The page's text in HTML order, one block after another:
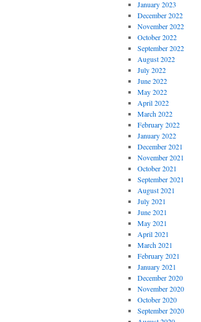
January 2023
December 2022
November 2022
October 2022
September 2022
August 2022
July 2022
June 2022
May 2022
April 2022
March 2022
February 2022
January 2022
December 2021
November 2021
October 2021
September 2021
August 2021
July 2021
June 2021
May 2021
April 2021
March 2021
February 2021
January 2021
December 2020
November 2020
October 2020
September 2020